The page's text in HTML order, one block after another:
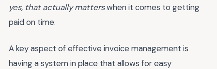
yes, that actually matterswhen it comes to getting
paid on time.
A key aspect of effective invoice management is
having a system in place that allows for easy